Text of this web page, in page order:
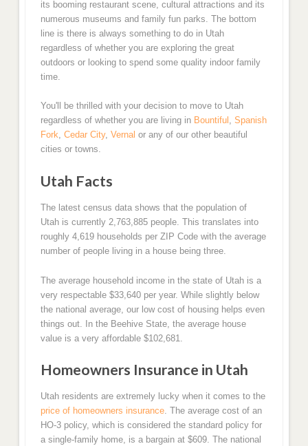
its booming restaurant scene, cultural attractions and its
numerous museums and family fun parks. The bottom
line is there is always something to do in Utah
regardless of whether you are exploring the great
outdoors or looking to spend some quality indoor family
time.
You'll be thrilled with your decision to move to Utah
regardless of whether you are living in Bountiful , Spanish
Fork, Cedar City, Vernal or any of our other beautiful
cities or towns.
Utah Facts
The latest census data shows that the population of
Utah is currently 2,763,885 people. This translates into
roughly 4,619 households per ZIP Code with the average
number of people living in a house being three.
The average household income in the state of Utah is a
very respectable $33,640 per year. While slightly below
the national average, our low cost of housing helps even
things out. In the Beehive State, the average house
value is a very affordable $102,681.
Homeowners Insurance in Utah
Utah residents are extremely lucky when it comes to the
price of homeowners insurance. The average cost of an
HO-3 policy, which is considered the standard policy for
a single-family home, is a bargain at $609. The national